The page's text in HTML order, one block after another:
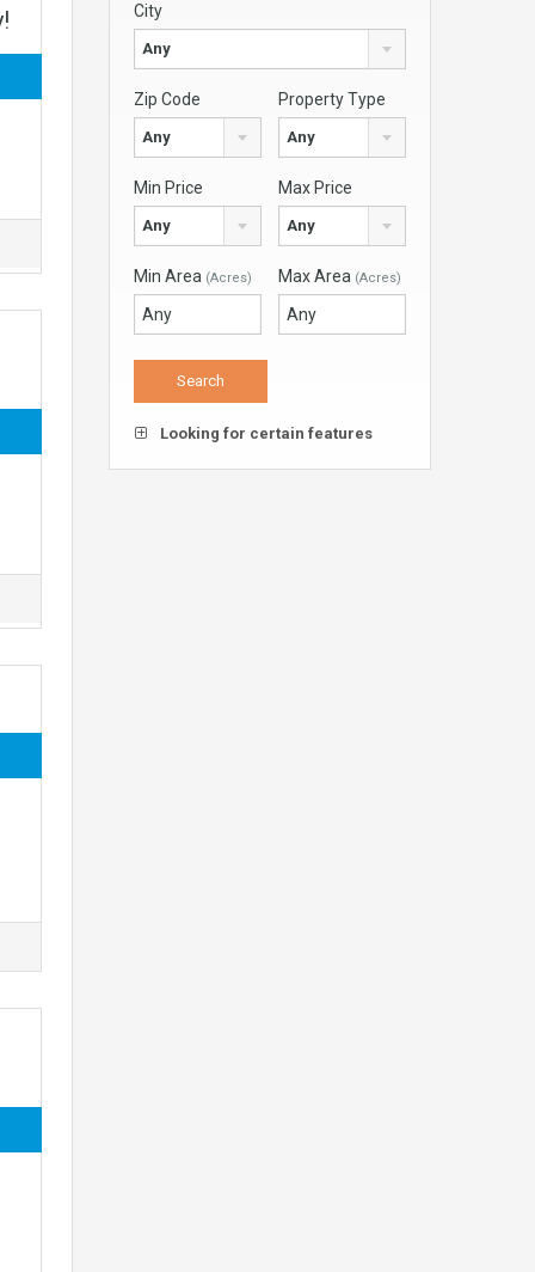
City
Any
Zip Code
Any
Property Type
Any
Min Price
Any
Max Price
Any
Min Area (Acres) Max Area (Acres)
Looking for certain features